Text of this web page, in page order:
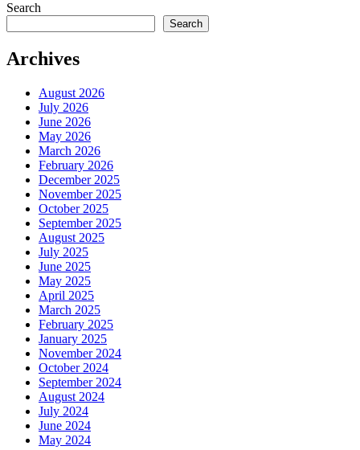
Search
Search
Archives
August 2026
July 2026
June 2026
May 2026
March 2026
February 2026
December 2025
November 2025
October 2025
September 2025
August 2025
July 2025
June 2025
May 2025
April 2025
March 2025
February 2025
January 2025
November 2024
October 2024
September 2024
August 2024
July 2024
June 2024
May 2024